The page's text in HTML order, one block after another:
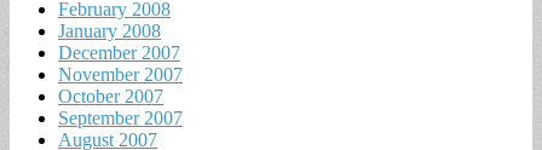
February 2008
January 2008
December 2007
November 2007
October 2007
September 2007
August 2007